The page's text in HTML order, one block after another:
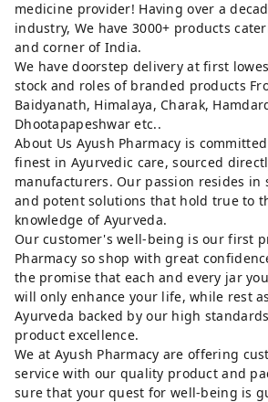
medicine provider! Having over a
industry, We have 3000+ products
and corner of India.
We have doorstep delivery at first
stock and roles of branded products
Baidyanath, Himalaya, Charak,
Dhootapapeshwar etc..
About Us Ayush Pharmacy is
finest in Ayurvedic care, sourced
manufacturers. Our passion resides in
and potent solutions that hold true to
knowledge of Ayurveda.
Our customer's well-being is our first
Pharmacy so shop with great
the promise that each and every jar
will only enhance your life, while rest
Ayurveda backed by our high
product excellence.
We at Ayush Pharmacy are offering
service with our quality product and
sure that your quest for well-being is